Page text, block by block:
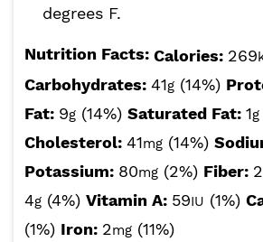
degrees F.
Nutrition Facts: Calories: 269
Carbohydrates: 41g (14%)
Fat: 9g (14%) Saturated Fat: 1g
Cholesterol: 41mg (14%)
Potassium: 80mg (2%) Fiber: 2
4g (4%) Vitamin A: 59IU (1%)
(1%) Iron: 2mg (11%)